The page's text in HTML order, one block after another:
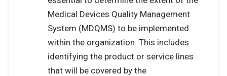
Medical Devices Quality Management
System (MDQMS) to be implemented
within the organization. This includes
identifying the product or service lines
that will be covered by the